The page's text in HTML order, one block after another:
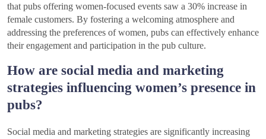
that pubs offering women-focused events saw a 30% increase in
female customers. By fostering a welcoming atmosphere and
addressing the preferences of women, pubs can effectively enhance
their engagement and participation in the pub culture.
How are social media and marketing
strategies influencing women’s presence in
pubs?
Social media and marketing strategies are significantly increasing